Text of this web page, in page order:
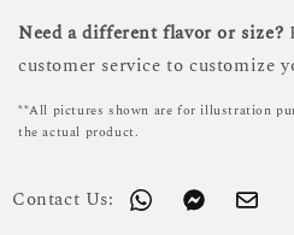
Need a different flavor or size?
customer service to customize
**All pictures shown are for illustration
the actual product.
Contact Us: